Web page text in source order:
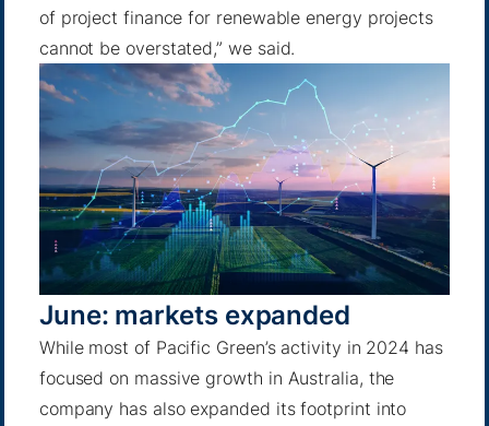
of project finance for renewable energy projects
cannot be overstated,”we said.
June: markets expanded
While most of Pacific Green’s activity in 2024 has
focused on massive growth in Australia, the
company has also expanded its footprint into